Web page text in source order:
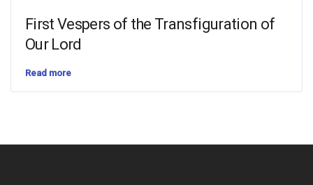
First Vespers of the Transfiguration of
Our Lord
Read more